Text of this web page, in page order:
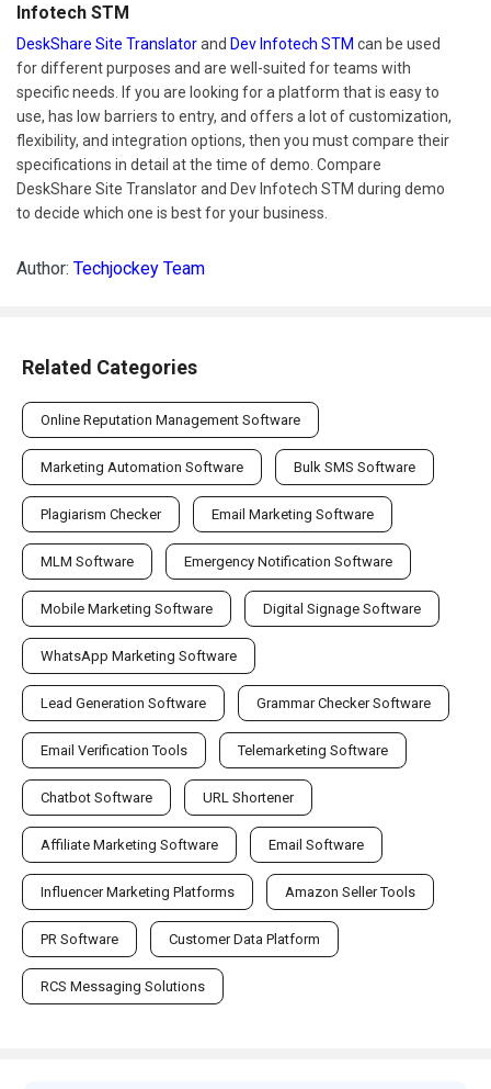
Infotech STM
DeskShare Site Translatorand Dev Infotech STM can be used
for different purposes and are well-suited for teams with
specific needs. If you are looking for a platform that is easy to
use, has low barriers to entry, and offers a lot of customization,
flexibility, and integration options, then you must compare their
specifications in detail at the time of demo. Compare
DeskShare Site Translator and Dev Infotech STM during demo
to decide which one is best for your business.
Author: Techjockey Team
Related Categories
Online Reputation Management Software
Marketing Automation Software Bulk SMS Software
Plagiarism Checker Email Marketing Software
MLM Software Emergency Notification Software
Mobile Marketing Software Digital Signage Software
WhatsApp Marketing Software
Lead Generation Software Grammar Checker Software
Email Verification Tools Telemarketing Software
Chatbot Software URL Shortener
Affiliate Marketing Software Email Software
Influencer Marketing Platforms Amazon Seller Tools
PR Software Customer Data Platform
RCS Messaging Solutions